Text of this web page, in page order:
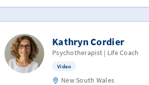
Kathryn Cordier
Psychotherapist | Life Coach
Video
New South Wales